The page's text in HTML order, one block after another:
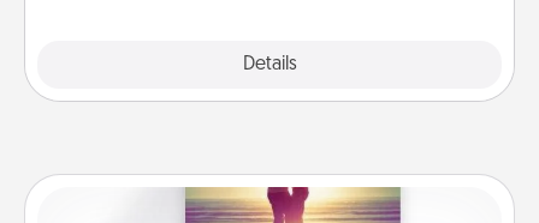
Details